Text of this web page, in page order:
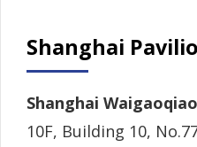
Shanghai
Shanghai
10F, Building 10,